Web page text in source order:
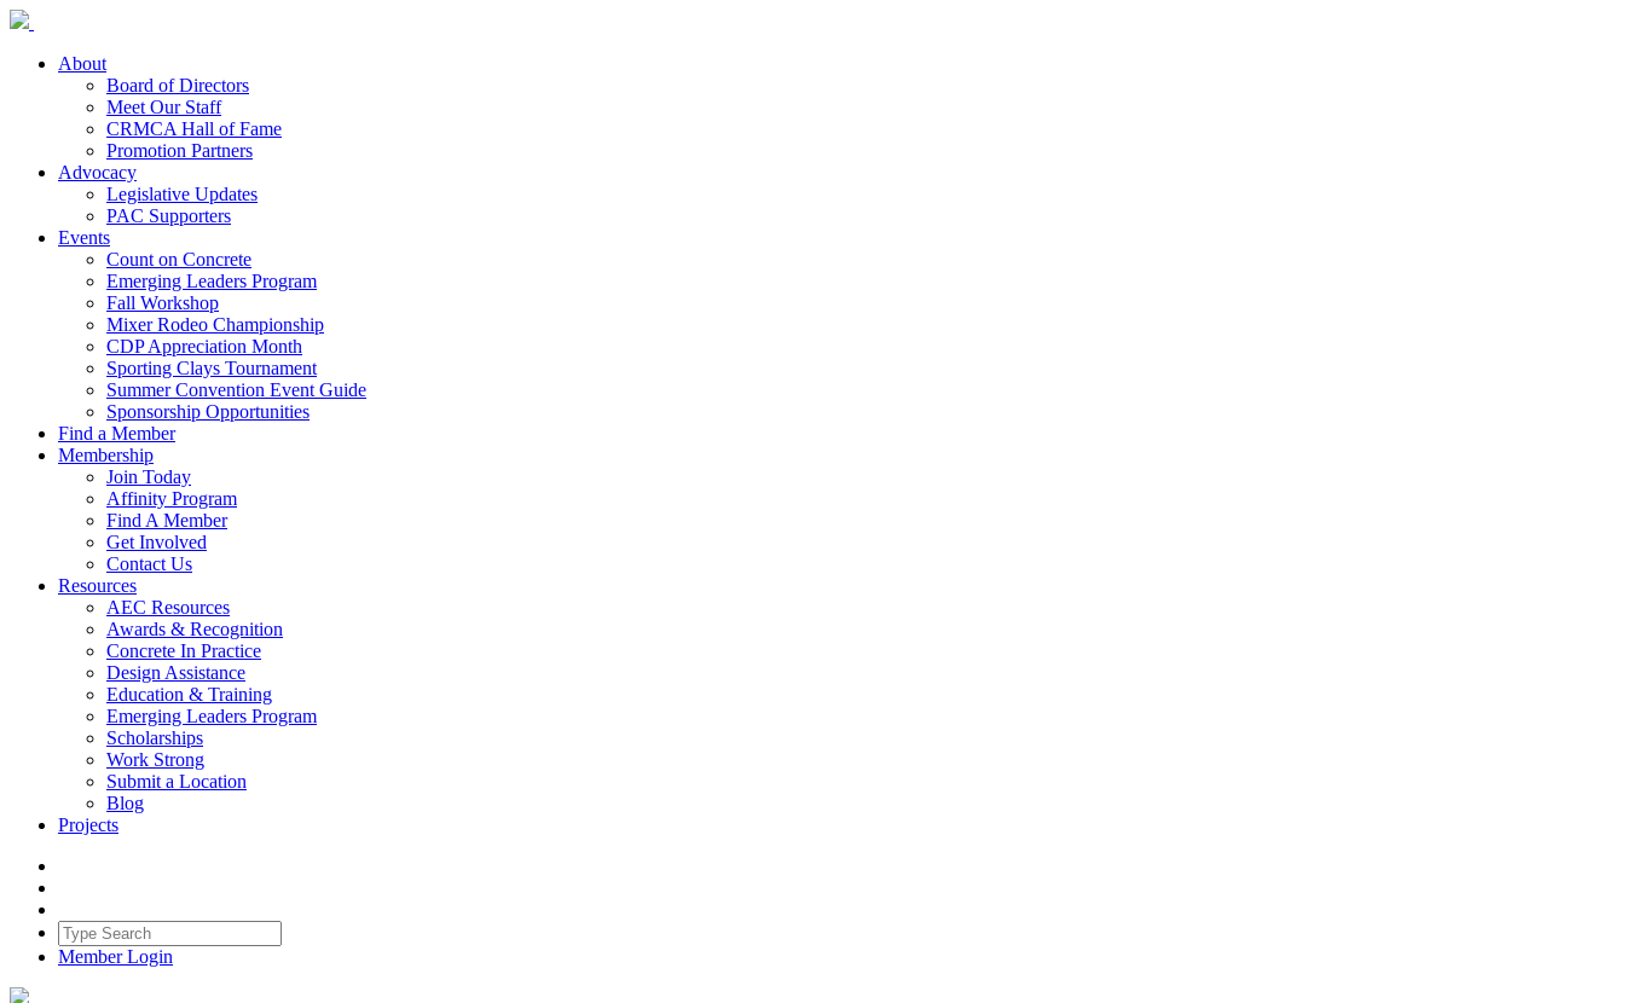
About
Board of Directors
Meet Our Staff
CRMCA Hall of Fame
Promotion Partners
Advocacy
Legislative Updates
PAC Supporters
Events
Count on Concrete
Emerging Leaders Program
Fall Workshop
Mixer Rodeo Championship
CDP Appreciation Month
Sporting Clays Tournament
Summer Convention Event Guide
Sponsorship Opportunities
Find a Member
Membership
Join Today
Affinity Program
Find A Member
Get Involved
Contact Us
Resources
AEC Resources
Awards & Recognition
Concrete In Practice
Design Assistance
Education & Training
Emerging Leaders Program
Scholarships
Work Strong
Submit a Location
Blog
Projects
Member Login